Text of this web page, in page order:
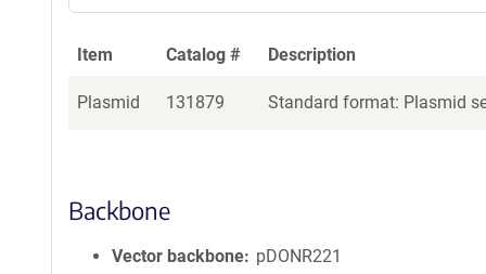
Item Catalog # Description
Plasmid 131879 Standard format: Plasmid
Backbone
Vector backbone
pDONR221